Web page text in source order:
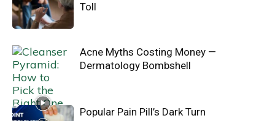
Toll
Acne Myths Costing Money —
Dermatology Bombshell
Popular Pain Pill’s Dark Turn